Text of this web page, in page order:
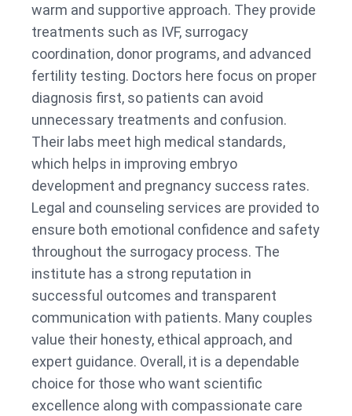
warm and supportive approach. They provide
treatments such as IVF, surrogacy
coordination, donor programs, and advanced
fertility testing. Doctors here focus on proper
diagnosis first, so patients can avoid
unnecessary treatments and confusion.
Their labs meet high medical standards,
which helps in improving embryo
development and pregnancy success rates.
Legal and counseling services are provided to
ensure both emotional confidence and safety
throughout the surrogacy process. The
institute has a strong reputation in
successful outcomes and transparent
communication with patients. Many couples
value their honesty, ethical approach, and
expert guidance. Overall, it is a dependable
choice for those who want scientific
excellence along with compassionate care